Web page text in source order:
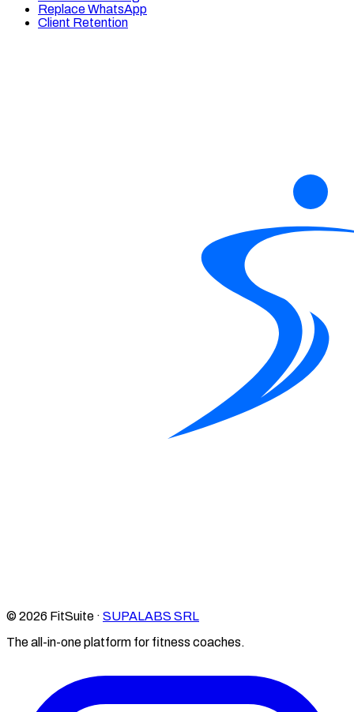
Replace WhatsApp
Client Retention
© 2026 FitSuite · SUPALABS SRL
The all-in-one platform for fitness coaches.